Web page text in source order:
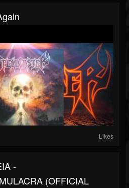
Likes
-
(OFFICIAL